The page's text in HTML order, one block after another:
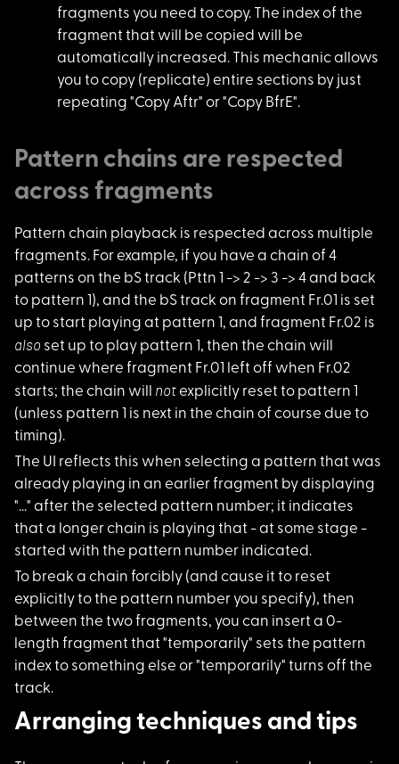
fragments you need to copy. The index of the
fragment that will be copied will be
automatically increased. This mechanic allows
you to copy (replicate) entire sections by just
repeating "Copy Aftr" or "Copy BfrE".
Pattern chains are respected
across fragments
Pattern chain playback is respected across multiple
fragments. For example, if you have a chain of 4
patterns on the bS track (Pttn 1 -> 2 -> 3 -> 4 and back
to pattern 1), and the bS track on fragment Fr.01 is set
up to start playing at pattern 1, and fragment Fr.02 is
also set up to play pattern 1, then the chain will
continue where fragment Fr.01 left off when Fr.02
starts; the chain will notexplicitly reset to pattern 1
(unless pattern 1 is next in the chain of course due to
timing).
The UI reflects this when selecting a pattern that was
already playing in an earlier fragment by displaying
"..." after the selected pattern number; it indicates
that a longer chain is playing that - at some stage -
started with the pattern number indicated.
To break a chain forcibly (and cause it to reset
explicitly to the pattern number you specify), then
between the two fragments, you can insert a 0-
length fragment that "temporarily" sets the pattern
index to something else or "temporarily" turns off the
track.
Arranging techniques and tips